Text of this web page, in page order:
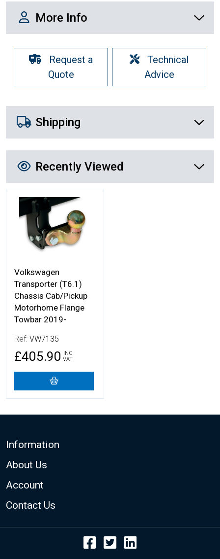
More Info
More Info
Request a
Quote
Technical
Advice
Shipping Details
Shipping
Recently Viewed
Recently Viewed
More Details
Volkswagen
Transporter (T6.1)
Chassis Cab/Pickup
Motorhome Flange
Towbar 2019-
Ref: VW7135
£405.90 INC
VAT
Footer
Information
About Us
Account
Contact Us
Facebook
Twitter